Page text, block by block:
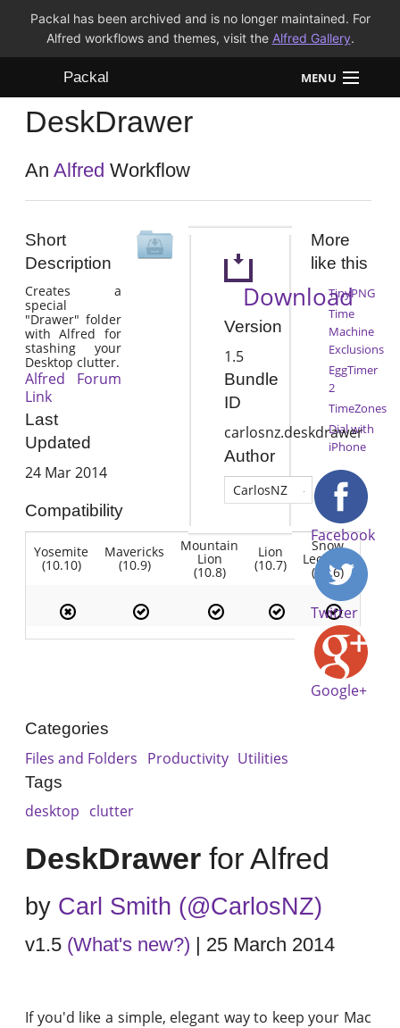
Packal has been archived and is no longer maintained. For
Alfred workflows and themes, visit the Alfred Gallery.
Packal MENU
Workflows
Themes
DeskDrawer
AnAlfred Workflow
Short
Description
Creates a
special
"Drawer" folder
with Alfred for
stashing your
Desktop clutter.
Alfred Forum
Link
Last
Updated
24 Mar 2014
Compatibility
Yosemite
(10.10)
Mavericks
(10.9)
Mountain
Lion
(10.8)
Lion
(10.7)
Snow
Leopard
(10.6)
Download
Version
1.5
Bundle
ID
carlosnz.deskdrawer
Author
CarlosNZ
More
like this
TinyPNG
Time
Machine
Exclusions
EggTimer
2
TimeZones
Dial with
iPhone
Facebook
Twitter
Google+
Categories
Files and Folders Productivity Utilities
Tags
desktop clutter
DeskDrawer for Alfred
by Carl Smith (@CarlosNZ)
v1.5 (What's new?) | 25 March 2014
If you'd like a simple, elegant way to keep your Mac